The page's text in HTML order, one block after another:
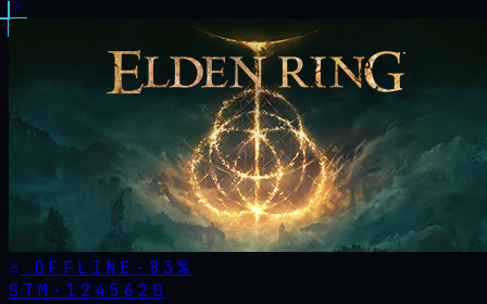
OFFLINE - 83%
STM· 1245620